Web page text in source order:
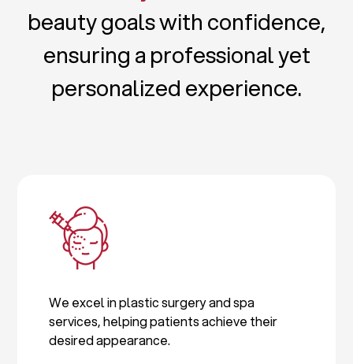
beauty goals with confidence,
ensuring a professional yet
personalized experience.
We excel in plastic surgery and spa
services, helping patients achieve their
desired appearance.